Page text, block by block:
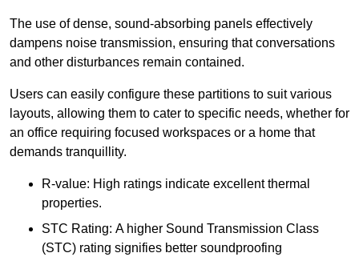
The use of dense, sound-absorbing panels effectively
dampens noise transmission, ensuring that conversations
and other disturbances remain contained.
Users can easily configure these partitions to suit various
layouts, allowing them to cater to specific needs, whether for
an office requiring focused workspaces or a home that
demands tranquillity.
R-value: High ratings indicate excellent thermal
properties.
STC Rating: A higher Sound Transmission Class
(STC) rating signifies better soundproofing